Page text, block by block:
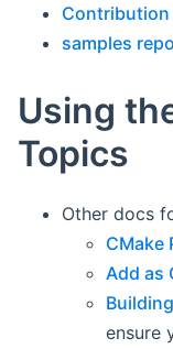
Contribution
samples repo
Using
Topics
Other docs
CMake
Add as
ensure